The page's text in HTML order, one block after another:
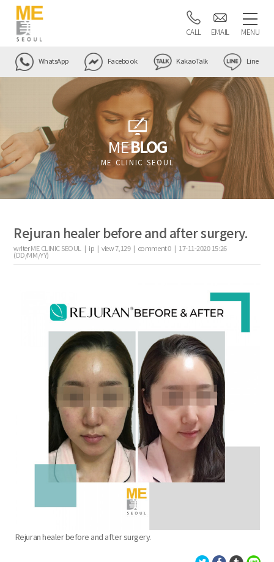
CALL EMAIL MENU
WhatsApp Facebook KakaoTalk Line
MEBLOG
ME CLINIC SEOUL
Rejuran healer before and after surgery.
writerME CLINIC SEOUL | ip |view7,129| comment0| 17-11-2020 15:26
(DD/MM/YY)
Rejuran healer before and after surgery.